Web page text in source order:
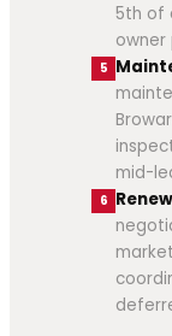
5th of
owner
5
mid-
6